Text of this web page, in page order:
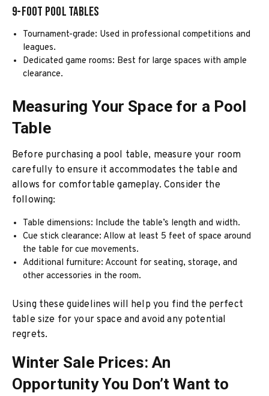
9-Foot Pool Tables
Tournament-grade: Used in professional competitions and
leagues.
Dedicated game rooms: Best for large spaces with ample
clearance.
Measuring Your Space for a Pool
Table
Before purchasing a pool table, measure your room
carefully to ensure it accommodates the table and
allows for comfortable gameplay. Consider the
following:
Table dimensions: Include the table’s length and width.
Cue stick clearance: Allow at least 5 feet of space around
the table for cue movements.
Additional furniture: Account for seating, storage, and
other accessories in the room.
Using these guidelines will help you find the perfect
table size for your space and avoid any potential
regrets.
Winter Sale Prices: An
Opportunity You Don’t Want to